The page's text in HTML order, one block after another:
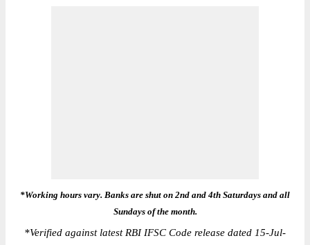
*Working hours vary. Banks are shut on 2nd and 4th Saturdays and all
Sundays of the month.
*Verified against latest RBI IFSC Code release dated 15-Jul-